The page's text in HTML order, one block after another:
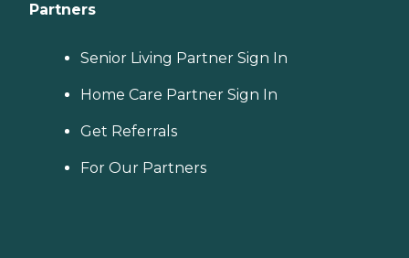
Partners
Senior Living Partner Sign In
Home Care Partner Sign In
Get Referrals
For Our Partners